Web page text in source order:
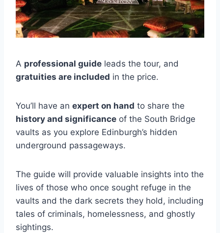
A professional guide leads the tour, and
gratuities are included in the price.
You’ll have an expert on hand to share the
history and significance of the South Bridge
vaults as you explore Edinburgh’s hidden
underground passageways.
The guide will provide valuable insights into the
lives of those who once sought refuge in the
vaults and the dark secrets they hold, including
tales of criminals, homelessness, and ghostly
sightings.